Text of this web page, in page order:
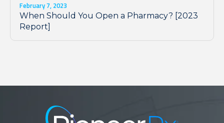
February 7, 2023
When Should You Open a Pharmacy? [2023
Report]